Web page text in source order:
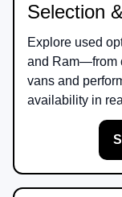
Selection
Explore used
and Ram—from
vans and
availability in